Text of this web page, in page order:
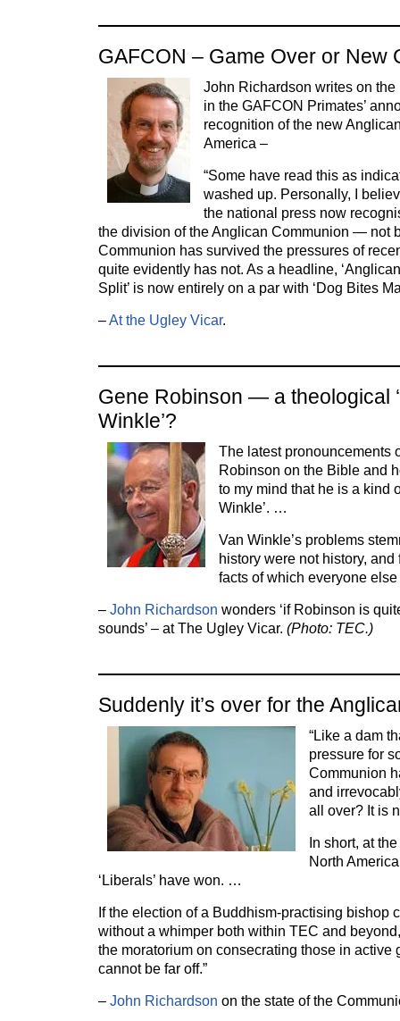
GAFCON – Game Over or New
John Richardson writes on
in the GAFCON Primates’
recognition of the new
America –
“Some have read this as
washed up. Personally, I
the national press now
the division of the Anglican Communion — not
Communion has survived the pressures of
quite evidently has not. As a headline,
Split’ is now entirely on a par with ‘Dog Bites
–At the Ugley Vicar.
Gene Robinson — a theological
Winkle’?
The latest pronouncements
Robinson on the Bible and
to my mind that he is a kind
Winkle’. …
Van Winkle’s problems
history were not history,
facts of which everyone
– John Richardson wonders ‘if Robinson is
sounds’ – at The Ugley Vicar. (Photo: TEC.)
Suddenly it’s over for the
“Like a dam
pressure for
Communion
and
all over? It is
In short, at the
North
‘Liberals’ have won. …
If the election of a Buddhism-practising bishop
without a whimper both within TEC and
the moratorium on consecrating those in active
cannot be far off.”
– John Richardson on the state of the